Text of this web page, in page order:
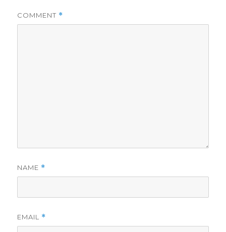
COMMENT *
NAME *
EMAIL *